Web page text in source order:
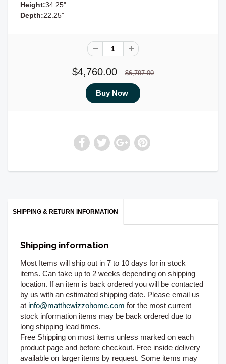
Height:34.25"
Depth:22.25"
$4,760.00 $6,797.00
SHIPPING & RETURN INFORMATION
Shipping information
Most Items will ship out in 7 to 10 days for in stock
items. Can take up to 2 weeks depending on shipping
location. If an item is back ordered you will be contacted
by us with an estimated shipping date. Please email us
at info@matthewizzohome.com for the most current
stock information items may be back ordered due to
long shipping lead times.
Free Shipping on most items unless marked on each
product page and before checkout. Free inside delivery
available on larger items by request. Some items may